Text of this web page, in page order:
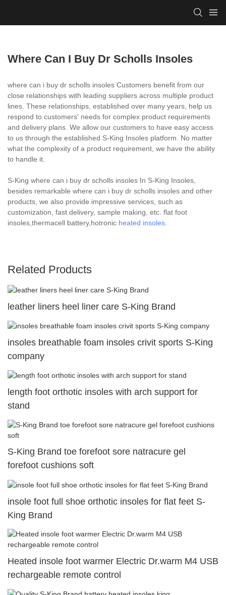
Where Can I Buy Dr Scholls Insoles
where can i buy dr scholls insoles Customers benefit from our
close relationships with leading suppliers across multiple product
lines. These relationships, established over many years, help us
respond to customers' needs for complex product requirements
and delivery plans. We allow our customers to have easy access
to us through the established S-King Insoles platform. No matter
what the complexity of a product requirement, we have the ability
to handle it.
S-King where can i buy dr scholls insoles In S-King Insoles,
besides remarkable where can i buy dr scholls insoles and other
products, we also provide impressive services, such as
customization, fast delivery, sample making, etc. flat foot
insoles,thermacell battery,hotronic heated insoles
Related Products
leather liners heel liner care S-King Brand
insoles breathable foam insoles crivit sports S-King
company
length foot orthotic insoles with arch support for
stand
S-King Brand toe forefoot sore natracure gel
forefoot cushions soft
insole foot full shoe orthotic insoles for flat feet S-
King Brand
Heated insole foot warmer Electric Dr.warm M4 USB
rechargeable remote control